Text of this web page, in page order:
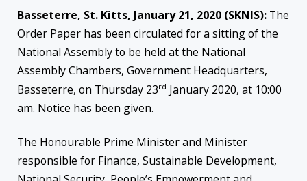
Basseterre, St. Kitts, January 21, 2020 (SKNIS): The
Order Paper has been circulated for a sitting of the
National Assembly to be held at the National
Assembly Chambers, Government Headquarters,
Basseterre, on Thursday 23rd January 2020, at 10:00
am. Notice has been given.
The Honourable Prime Minister and Minister
responsible for Finance, Sustainable Development,